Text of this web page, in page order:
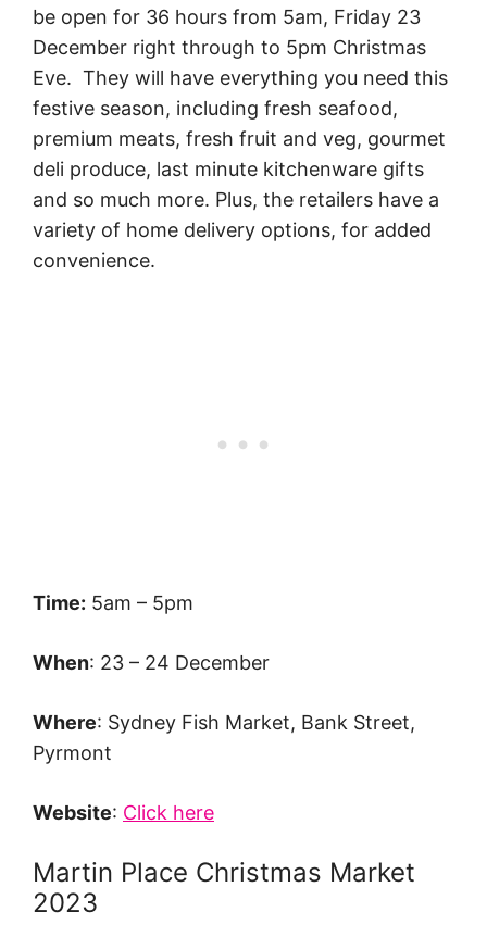
be open for 36 hours from 5am, Friday 23
December right through to 5pm Christmas
Eve. They will have everything you need this
festive season, including fresh seafood,
premium meats, fresh fruit and veg, gourmet
deli produce, last minute kitchenware gifts
and so much more. Plus, the retailers have a
variety of home delivery options, for added
convenience.
Time: 5am – 5pm
When: 23 – 24 December
Where: Sydney Fish Market, Bank Street,
Pyrmont
Website: Click here
Martin Place Christmas Market
2023